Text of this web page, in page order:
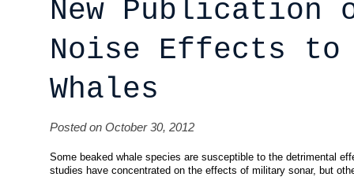
New Publication
Noise Effects to
Whales
Posted on October 30, 2012
Some beaked whale species are susceptible to the detrimental
studies have concentrated on the effects of military sonar, but